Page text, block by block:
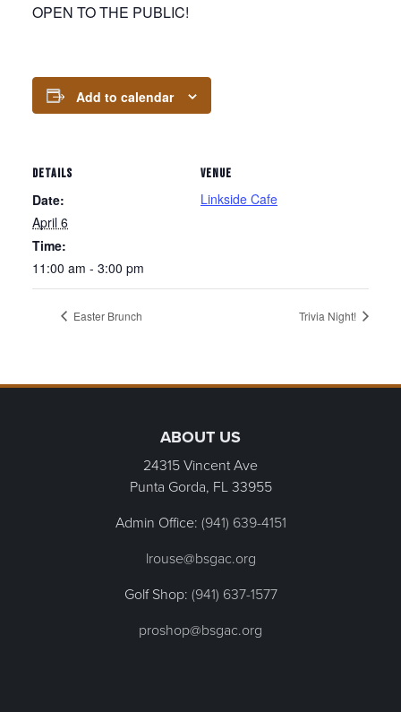
OPEN TO THE PUBLIC!
Add to calendar
DETAILS
Date:
April 6
Time:
11:00 am - 3:00 pm
VENUE
Linkside Cafe
Easter Brunch Trivia Night!
ABOUT US
24315 Vincent Ave
Punta Gorda, FL33955
Admin Office: (941) 639-4151
lrouse@bsgac.org
Golf Shop: (941) 637-1577
proshop@bsgac.org